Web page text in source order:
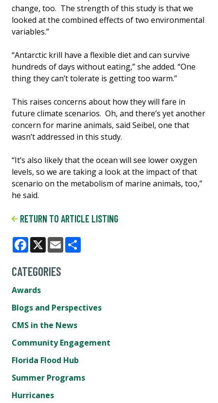
change, too. The strength of this study is that we
looked at the combined effects of two environmental
variables.”
“Antarctic krill have a flexible diet and can survive
hundreds of days without eating,” she added. “One
thing they can’t tolerate is getting too warm.”
This raises concerns about how they will fare in
future climate scenarios. Oh, and there’s yet another
concern for marine animals, said Seibel, one that
wasn’t addressed in this study.
“It’s also likely that the ocean will see lower oxygen
levels, so we are taking a look at the impact of that
scenario on the metabolism of marine animals, too,”
he said.
RETURN TO ARTICLE LISTING
Facebook
X Email
CATEGORIES
Awards
Blogs and Perspectives
CMS in the News
Community Engagement
Florida Flood Hub
Summer Programs
Hurricanes